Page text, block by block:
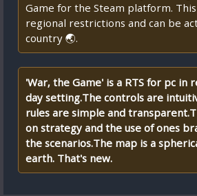
Game for the Steam platform.
regional restrictions and can be
country 🌏.
'War, the Game' is a RTS for pc in
day setting.The controls are
rules are simple and
on strategy and the use of ones
the scenarios.The map is a
earth. That's new.